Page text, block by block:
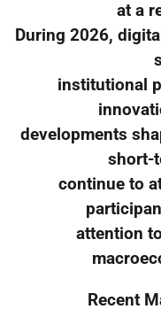
at a
During 2026,
institutional
developments
short-
continue to
attention
Recent